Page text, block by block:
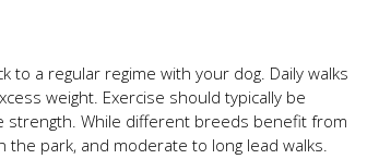
to a regular regime with your dog. Daily walks
weight. Exercise should typically be
strength. While different breeds benefit from
park, and moderate to long lead walks.